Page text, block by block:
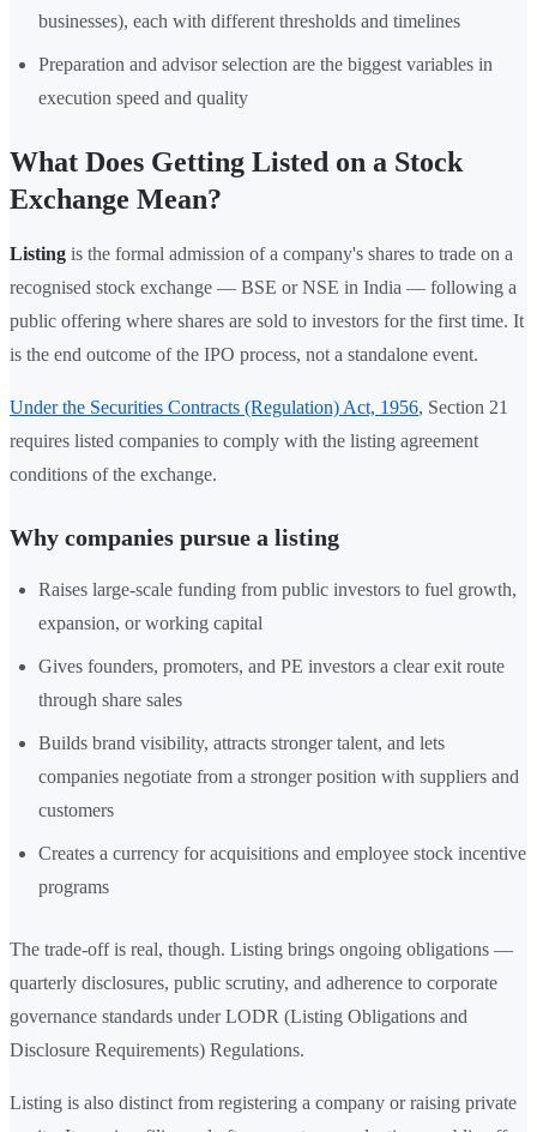
businesses), each with different thresholds and timelines
Preparation and advisor selection are the biggest variables in
execution speed and quality
What Does Getting Listed on a Stock
Exchange Mean?
Listing is the formal admission of a company's shares to trade on a
recognised stock exchange — BSE or NSE in India — following a
public offering where shares are sold to investors for the first time. It
is the end outcome of the IPO process, not a standalone event.
Under the Securities Contracts (Regulation) Act, 1956, Section 21
requires listed companies to comply with the listing agreement
conditions of the exchange.
Why companies pursue a listing
Raises large-scale funding from public investors to fuel growth,
expansion, or working capital
Gives founders, promoters, and PE investors a clear exit route
through share sales
Builds brand visibility, attracts stronger talent, and lets
companies negotiate from a stronger position with suppliers and
customers
Creates a currency for acquisitions and employee stock incentive
programs
The trade-off is real, though. Listing brings ongoing obligations —
quarterly disclosures, public scrutiny, and adherence to corporate
governance standards under LODR (Listing Obligations and
Disclosure Requirements) Regulations.
Listing is also distinct from registering a company or raising private